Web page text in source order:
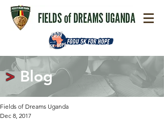
>Blog
Fields of Dreams Uganda
Dec 8, 2017